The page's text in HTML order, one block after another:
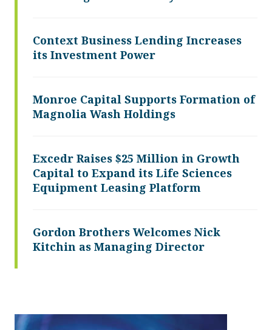
Context Business Lending Increases
its Investment Power
Monroe Capital Supports Formation of
Magnolia Wash Holdings
Excedr Raises $25 Million in Growth
Capital to Expand its Life Sciences
Equipment Leasing Platform
Gordon Brothers Welcomes Nick
Kitchin as Managing Director